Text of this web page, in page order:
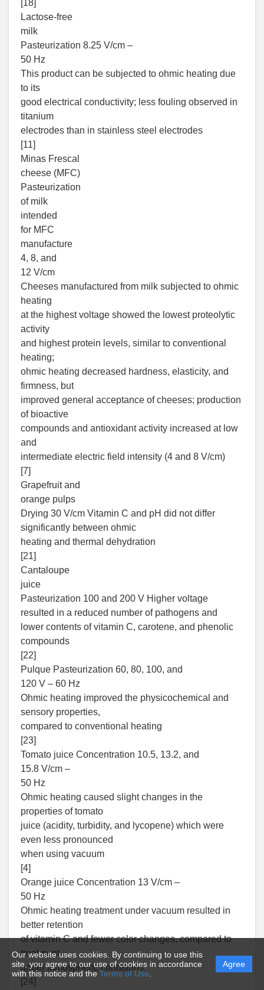
Our website uses cookies. By continuing to use this
site, you agree to our use of cookies in accordance
with this notice and the Terms of Use
Agree
[18]
Lactose-free
milk
Pasteurization 8.25 V/cm –
50 Hz
This product can be subjected to ohmic heating due
to its
good electrical conductivity; less fouling observed in
titanium
electrodes than in stainless steel electrodes
[11]
Minas Frescal
cheese (MFC)
Pasteurization
of milk
intended
for MFC
manufacture
4, 8, and
12 V/cm
Cheeses manufactured from milk subjected to ohmic
heating
at the highest voltage showed the lowest proteolytic
activity
and highest protein levels, similar to conventional
heating;
ohmic heating decreased hardness, elasticity, and
firmness, but
improved general acceptance of cheeses; production
of bioactive
compounds and antioxidant activity increased at low
and
intermediate electric field intensity (4 and 8 V/cm)
[7]
Grapefruit and
orange pulps
Drying 30 V/cm Vitamin C and pH did not differ
significantly between ohmic
heating and thermal dehydration
[21]
Cantaloupe
juice
Pasteurization 100 and 200 V Higher voltage
resulted in a reduced number of pathogens and
lower contents of vitamin C, carotene, and phenolic
compounds
[22]
Pulque Pasteurization 60, 80, 100, and
120 V – 60 Hz
Ohmic heating improved the physicochemical and
sensory properties,
compared to conventional heating
[23]
Tomato juice Concentration 10.5, 13.2, and
15.8 V/cm –
50 Hz
Ohmic heating caused slight changes in the
properties of tomato
juice (acidity, turbidity, and lycopene) which were
even less pronounced
when using vacuum
[4]
Orange juice Concentration 13 V/cm –
50 Hz
Ohmic heating treatment under vacuum resulted in
better retention
of vitamin C and fewer color changes, compared to
treatment
under atmospheric conditions
[24]